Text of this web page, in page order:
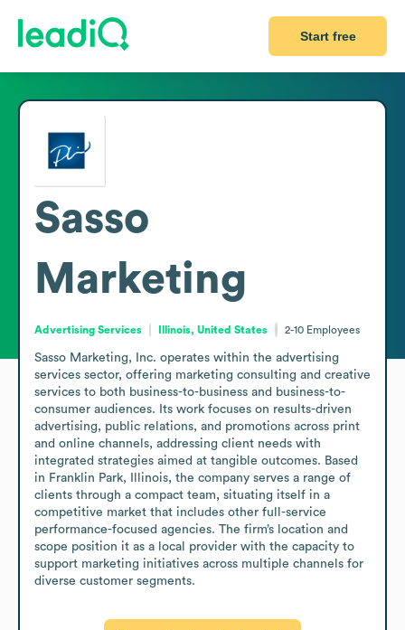
Start free
Sasso
Marketing
Advertising Services Illinois, United States 2-10 Employees
Sasso Marketing, Inc. operates within the advertising
services sector, offering marketing consulting and creative
services to both business-to-business and business-to-
consumer audiences. Its work focuses on results-driven
advertising, public relations, and promotions across print
and online channels, addressing client needs with
integrated strategies aimed at tangible outcomes. Based
in Franklin Park, Illinois, the company serves a range of
clients through a compact team, situating itself in a
competitive market that includes other full-service
performance-focused agencies. The firm’s location and
scope position it as a local provider with the capacity to
support marketing initiatives across multiple channels for
diverse customer segments.